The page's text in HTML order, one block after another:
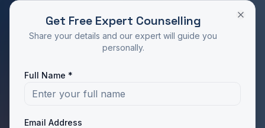
RATED 4.9/5 BY STUDENTS
Take the Next Step in Your Education
Get Free Expert Counselling
Share your details and our expert will guide you
personally.
Full Name *
Email Address